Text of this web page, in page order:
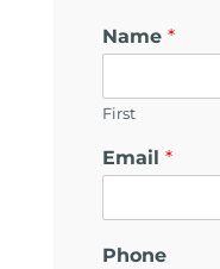
Name *
First
Email *
Phone